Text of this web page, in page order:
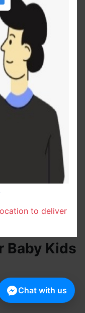
Baby Kids
Baby Kids
to deliver
Chat with us